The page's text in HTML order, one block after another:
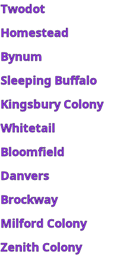
Twodot
Homestead
Bynum
Sleeping Buffalo
Kingsbury Colony
Whitetail
Bloomfield
Danvers
Brockway
Milford Colony
Zenith Colony